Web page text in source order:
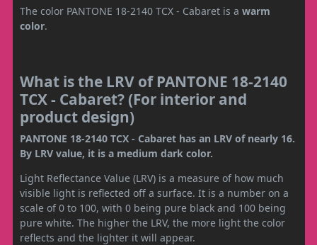
The color PANTONE 18-2140 TCX - Cabaret is a warm
color.
What is the LRV of PANTONE 18-2140
TCX - Cabaret? (For interior and
product design)
PANTONE 18-2140 TCX - Cabaret has an LRV of nearly 16.
By LRV value, it is a medium dark color.
Light Reflectance Value (LRV) is a measure of how much
visible light is reflected off a surface. It is a number on a
scale of 0 to 100, with 0 being pure black and 100 being
pure white. The higher the LRV, the more light the color
reflects and the lighter it will appear.